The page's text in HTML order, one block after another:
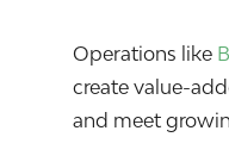
Operations like
create value-
and meet